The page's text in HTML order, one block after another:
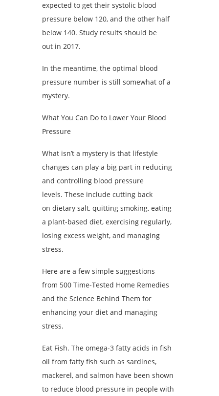
expected to get their systolic blood
pressure below 120, and the other half
below 140. Study results should be
out in 2017.
In the meantime, the optimal blood
pressure number is still somewhat of a
mystery.
What You Can Do to Lower Your Blood
Pressure
What isn’t a mystery is that lifestyle
changes can play a big part in reducing
and controlling blood pressure
levels. These include cutting back
on dietary salt, quitting smoking, eating
a plant-based diet, exercising regularly,
losing excess weight, and managing
stress.
Here are a few simple suggestions
from 500 Time-Tested Home Remedies
and the Science Behind Them for
enhancing your diet and managing
stress.
Eat Fish. The omega-3 fatty acids in fish
oil from fatty fish such as sardines,
mackerel, and salmon have been shown
to reduce blood pressure in people with